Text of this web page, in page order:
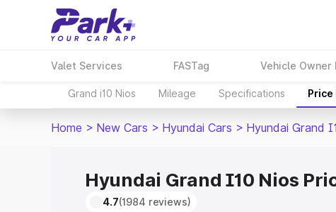
Valet Services FASTag Vehicle Owner
Grand i10 Nios Mileage Specifications Price
Home > New Cars > Hyundai Cars > Hyundai Grand
Hyundai Grand I10 Nios
4.7(1984 reviews)